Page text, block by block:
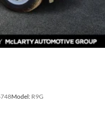
Model: R9G